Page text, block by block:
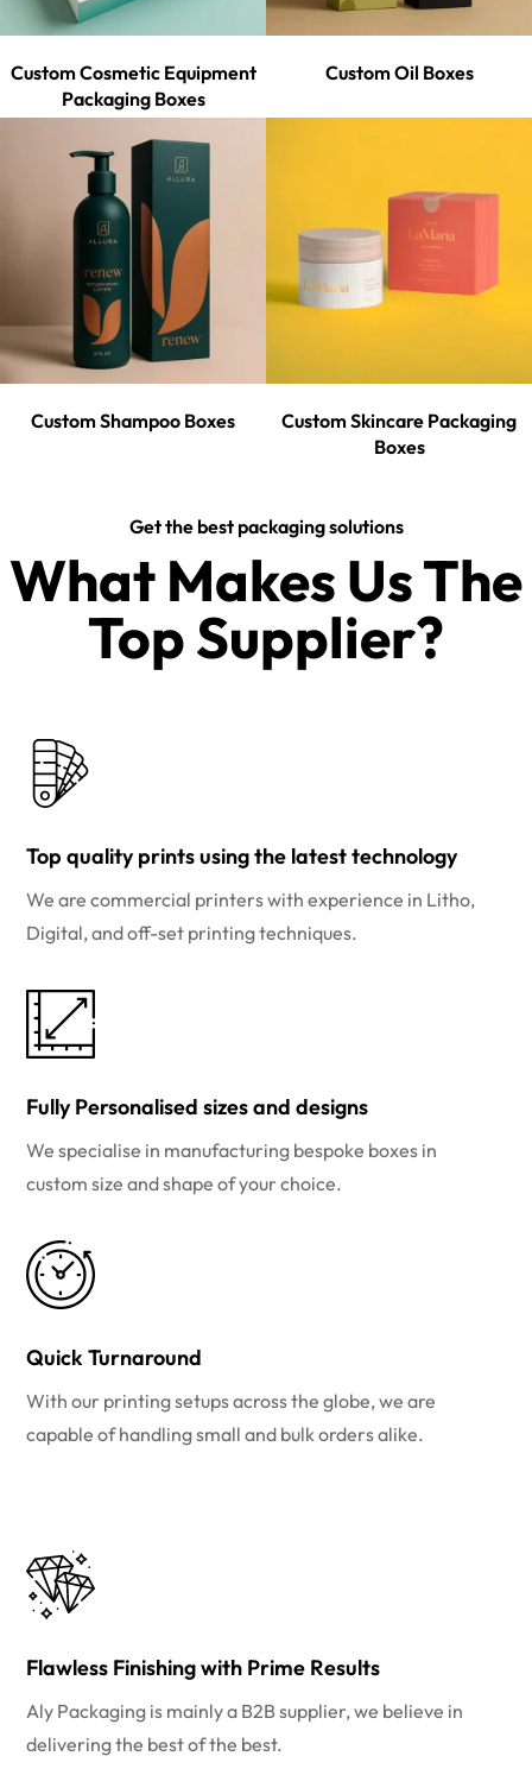
Custom Cosmetic Equipment
Packaging Boxes
Custom Oil Boxes
Custom Shampoo Boxes
Custom Skincare Packaging
Boxes
Get the best packaging solutions
What Makes Us The
Top Supplier?​
Top quality prints using the latest technology
We are commercial printers with experience in Litho,
Digital, and off-set printing techniques.
Fully Personalised sizes and designs
We specialise in manufacturing bespoke boxes in
custom size and shape of your choice.
Quick Turnaround
With our printing setups across the globe, we are
capable of handling small and bulk orders alike.
Flawless Finishing with Prime Results
Aly Packaging is mainly a B2B supplier, we believe in
delivering the best of the best.